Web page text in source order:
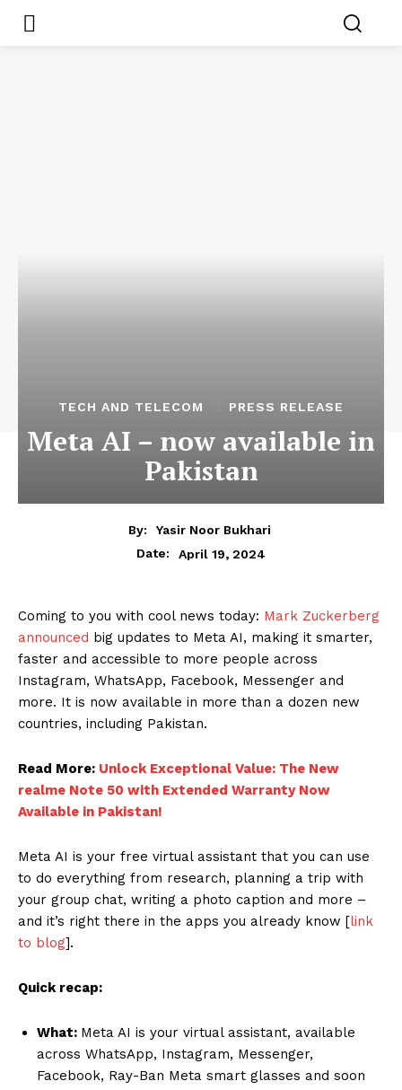
TECH AND TELECOM PRESS RELEASE
Meta AI – now available in
Pakistan
By:
Yasir Noor Bukhari
Date:
April 19, 2024
Coming to you with cool news today: Mark Zuckerberg
announced big updates to Meta AI, making it smarter,
faster and accessible to more people across
Instagram, WhatsApp, Facebook, Messenger and
more. It is now available in more than a dozen new
countries, including Pakistan.
Read More: Unlock Exceptional Value: The New
realme Note 50 with Extended Warranty Now
Available in Pakistan!
Meta AI is your free virtual assistant that you can use
to do everything from research, planning a trip with
your group chat, writing a photo caption and more –
and it’s right there in the apps you already know [link
to blog].
Quick recap:
What: Meta AI is your virtual assistant, available
across WhatsApp, Instagram, Messenger,
Facebook, Ray-Ban Meta smart glasses and soon